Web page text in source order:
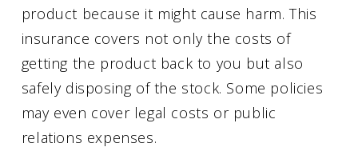
product because it might cause harm. This
insurance covers not only the costs of
getting the product back to you but also
safely disposing of the stock. Some policies
may even cover legal costs or public
relations expenses.